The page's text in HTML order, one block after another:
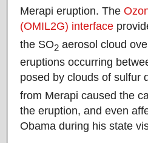
Merapi eruption. The
(OMIL2G) interface
the SO2 aerosol cloud
eruptions occurring
posed by clouds of sulfur
from Merapi caused the
the eruption, and even
Obama during his state